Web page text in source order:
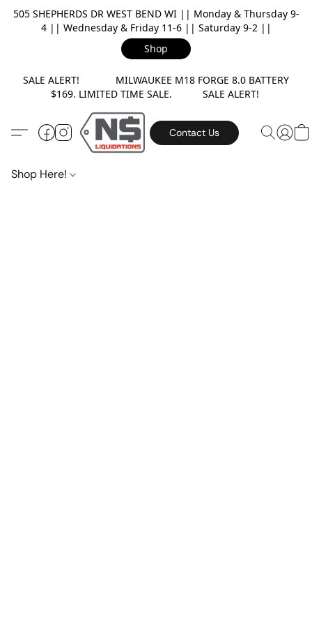
505 SHEPHERDS DR WEST BEND WI || Monday & Thursday 9-
4 || Wednesday & Friday 11-6 || Saturday 9-2 ||
Shop
SALE ALERT! MILWAUKEE M18 FORGE 8.0 BATTERY
$169. LIMITED TIME SALE. SALE ALERT!
Contact Us
Shop Here!